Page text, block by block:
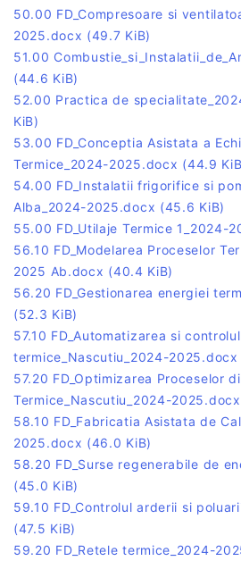
50.00 FD_Compresoare si
2025.docx (49.7 KiB)
51.00
(44.6 KiB)
52.00 Practica de
KiB)
53.00 FD_Conceptia Asistata a
Termice_2024-2025.docx (44.9
54.00 FD_Instalatii frigorifice si
Alba_2024-2025.docx (45.6 KiB)
55.00 FD_Utilaje Termice 1_2024-
56.10 FD_Modelarea Proceselor
2025 Ab.docx (40.4 KiB)
56.20 FD_Gestionarea energiei
(52.3 KiB)
57.10 FD_Automatizarea si
termice_Nascutiu_2024-2025.docx
57.20 FD_Optimizarea Proceselor
Termice_Nascutiu_2024-2025.docx
58.10 FD_Fabricatia Asistata de
2025.docx (46.0 KiB)
58.20 FD_Surse regenerabile de
(45.0 KiB)
59.10 FD_Controlul arderii si
(47.5 KiB)
59.20 FD_Retele termice_2024-